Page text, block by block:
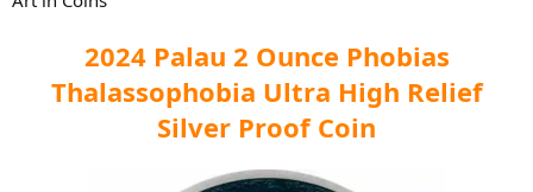
2024 Palau 2 Ounce Phobias
Thalassophobia Ultra High Relief
Silver Proof Coin